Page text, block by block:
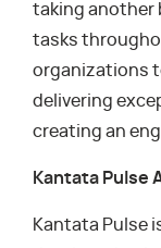
taking another
tasks
organizations
delivering
creating an
Kantata Pulse
Kantata Pulse